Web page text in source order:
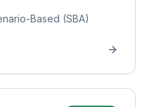
Based (SBA)